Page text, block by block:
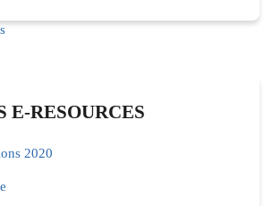
E-RESOURCES
2020